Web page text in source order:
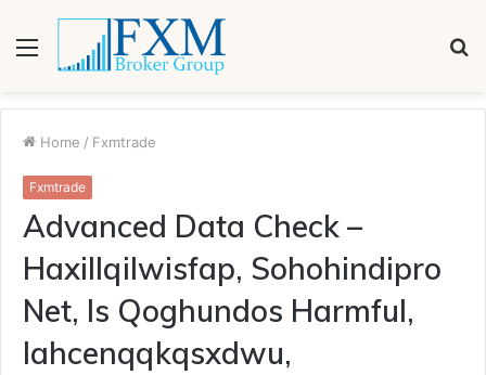
Menu
Home / Fxmtrade
Fxmtrade
Advanced Data Check –
Haxillqilwisfap, Sohohindipro
Net, Is Qoghundos Harmful,
Iahcenqqkqsxdwu,